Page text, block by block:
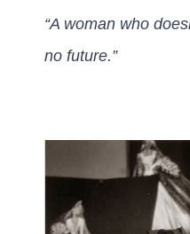
“A woman who
no future.”